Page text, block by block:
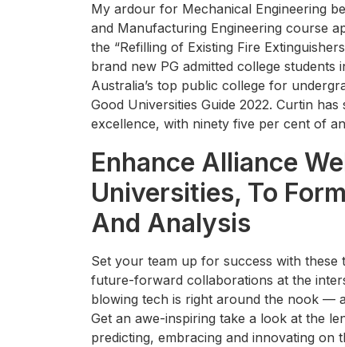
My ardour for Mechanical Engineering
and Manufacturing Engineering course
the “Refilling of Existing Fire
brand new PG admitted college students
Australia’s top public college for
Good Universities Guide 2022. Curtin
excellence, with ninety five per cent of
Enhance Alliance
Universities, To
And Analysis
Set your team up for success with
future-forward collaborations at the
blowing tech is right around the nook —
Get an awe-inspiring take a look at the
predicting, embracing and innovating on